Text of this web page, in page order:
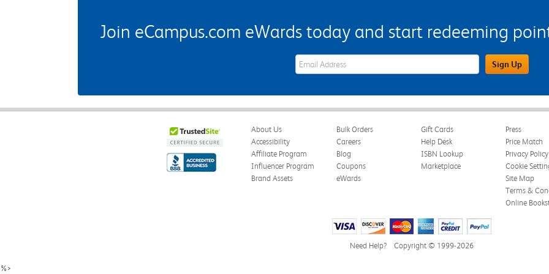
Join eCampus.com eWards today and start redeeming
eWards Sign Up Email Address Field Sign Up
About Us
Accessibility
Affiliate Program
Influencer Program
Brand Assets
Bulk Orders
Careers
Blog
Coupons
eWards
Gift Cards
Help Desk
ISBN Lookup
Marketplace
Press
Price Match
Privacy Policy
Cookie
Site Map
Terms &
Online
Need Help? Copyright © 1999-2026
%>